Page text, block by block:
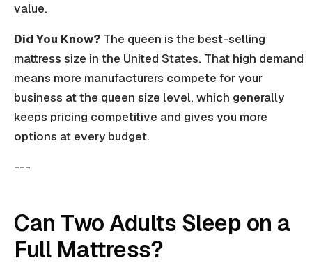
value.
Did You Know? The queen is the best-selling
mattress size in the United States. That high demand
means more manufacturers compete for your
business at the queen size level, which generally
keeps pricing competitive and gives you more
options at every budget.
---
Can Two Adults Sleep on a
Full Mattress?